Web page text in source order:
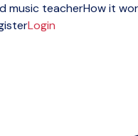
music teacherHow it
Login